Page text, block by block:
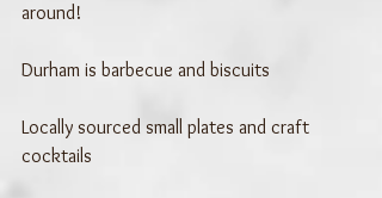
around!
Durham is barbecue and biscuits
Locally sourced small plates and craft
cocktails